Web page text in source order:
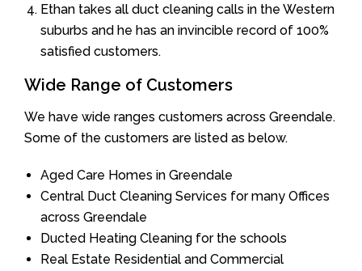
Ethan takes all duct cleaning calls in the Western
suburbs and he has an invincible record of 100%
satisfied customers.
Wide Range of Customers
We have wide ranges customers across Greendale.
Some of the customers are listed as below.
Aged Care Homes in Greendale
Central Duct Cleaning Services for many Offices
across Greendale
Ducted Heating Cleaning for the schools
Real Estate Residential and Commercial